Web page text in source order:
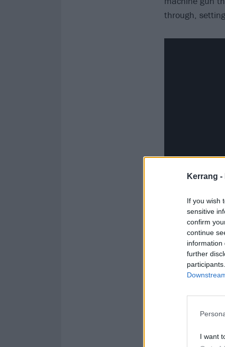
Kerrang -
If you wish
sensitive
confirm
continue
information
further
I want
through,
to global